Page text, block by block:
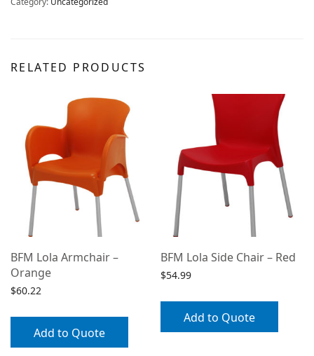
RELATED PRODUCTS
BFM Lola Armchair –
Orange
$60.22
Add to Quote
BFM Lola Side Chair – Red
$54.99
Add to Quote